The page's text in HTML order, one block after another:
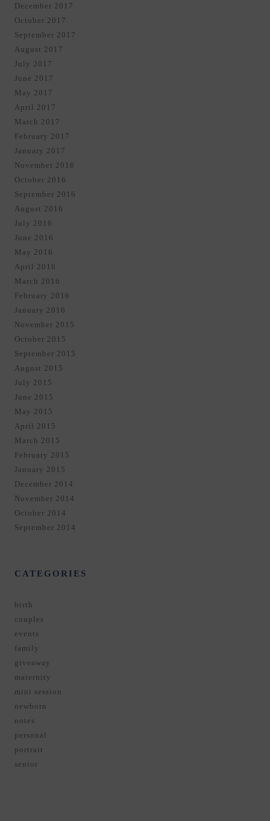
December 2017
October 2017
September 2017
August 2017
July 2017
June 2017
May 2017
April 2017
March 2017
February 2017
January 2017
November 2016
October 2016
September 2016
August 2016
July 2016
June 2016
May 2016
April 2016
March 2016
February 2016
January 2016
November 2015
October 2015
September 2015
August 2015
July 2015
June 2015
May 2015
April 2015
March 2015
February 2015
January 2015
December 2014
November 2014
October 2014
September 2014
CATEGORIES
birth
couples
events
family
giveaway
maternity
mini session
newborn
notes
personal
portrait
senior